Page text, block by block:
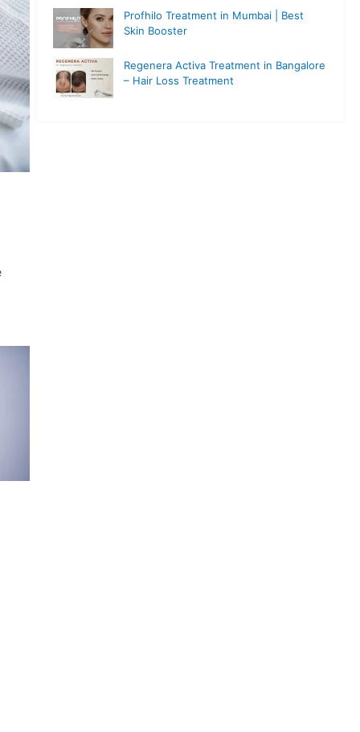
Profhilo Treatment in Mumbai | Best
Skin Booster
Regenera Activa Treatment in Bangalore
– Hair Loss Treatment